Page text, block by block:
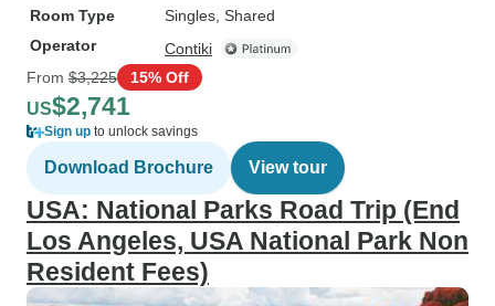
Room Type
Singles, Shared
Operator
Contiki
From $3,225 15% Off
US$2,741
Sign up to unlock savings
Download Brochure View tour
USA: National Parks Road Trip (End
Los Angeles, USA National Park Non
Resident Fees)